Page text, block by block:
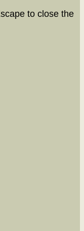
to close the